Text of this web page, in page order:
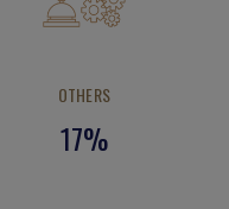
OTHERS
17%